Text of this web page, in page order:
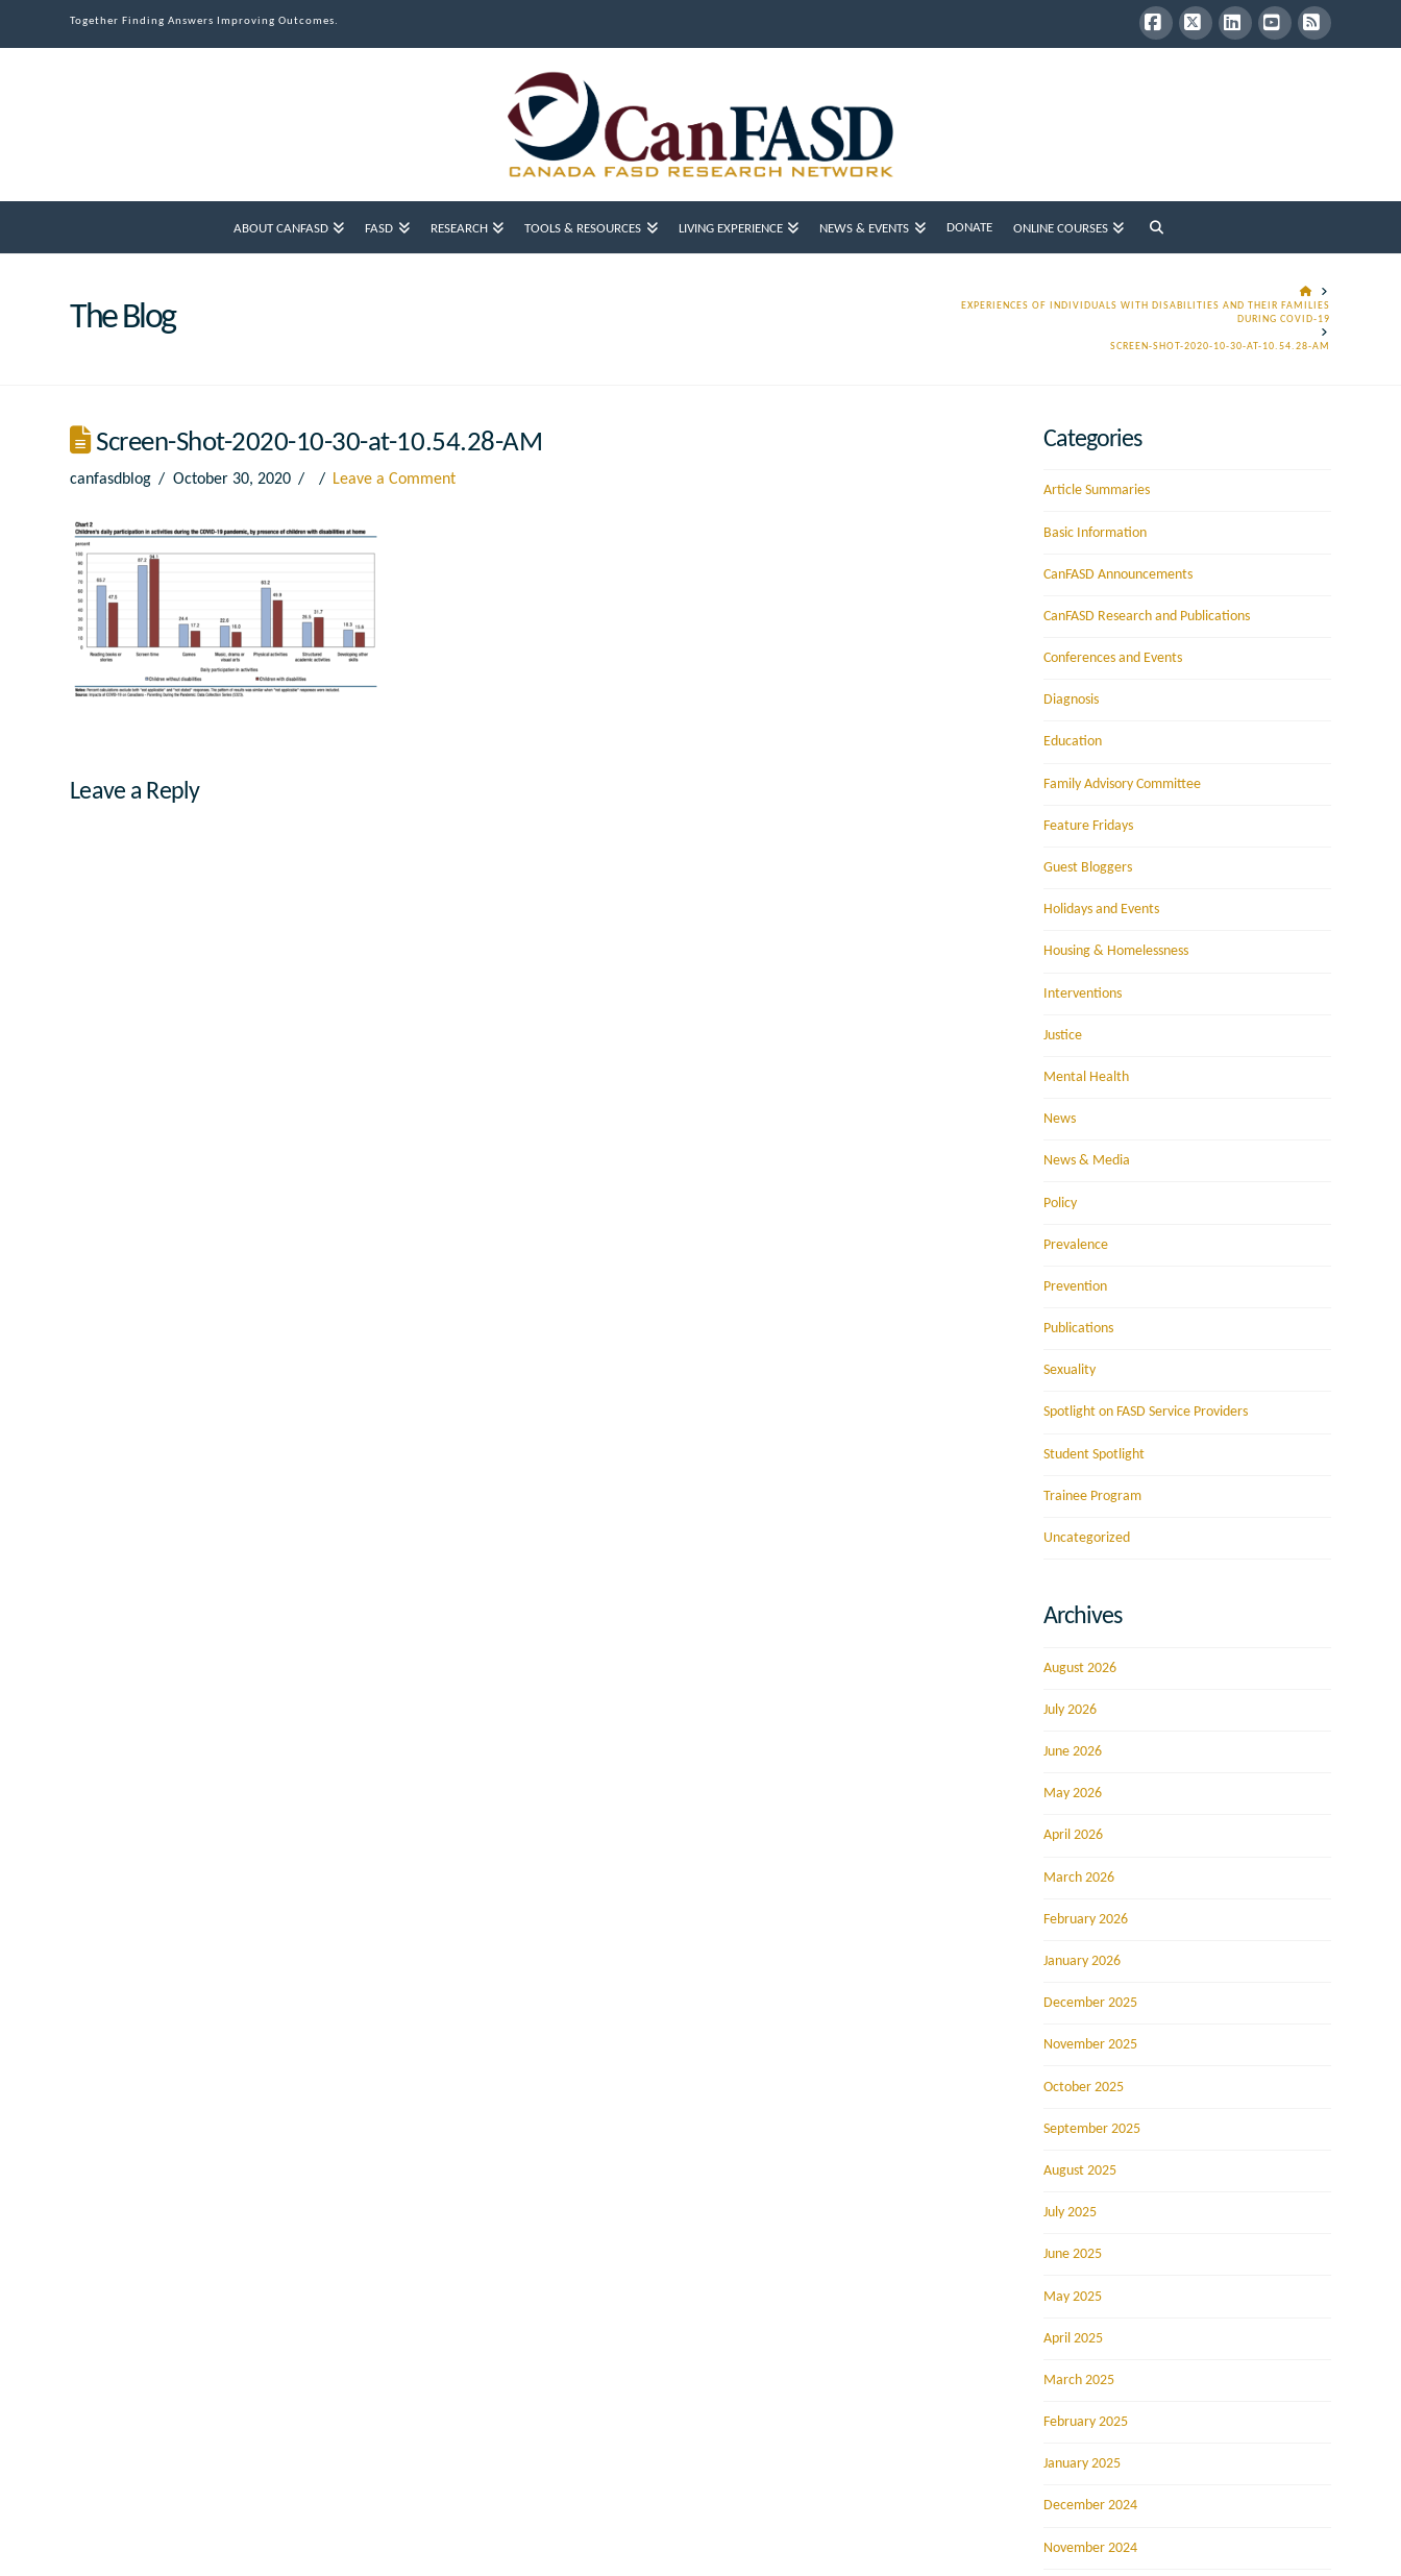
Together Finding Answers Improving Outcomes.
Facebook
X LinkedInYouTube
RSS
ABOUT CANFASD FASD RESEARCH TOOLS & RESOURCES LIVING EXPERIENCE NEWS & EVENTS DONATE ONLINE COURSES
The Blog
HOME
EXPERIENCES OF INDIVIDUALS WITH DISABILITIES AND THEIR FAMILIES
DURING COVID-19
SCREEN-SHOT-2020-10-30-AT-10.54.28-AM
Screen-Shot-2020-10-30-at-10.54.28-AM
canfasdblog October 30, 2020 Leave a Comment
Leave a Reply
Categories
Article Summaries
Basic Information
CanFASD Announcements
CanFASD Research and Publications
Conferences and Events
Diagnosis
Education
Family Advisory Committee
Feature Fridays
Guest Bloggers
Holidays and Events
Housing & Homelessness
Interventions
Justice
Mental Health
News
News & Media
Policy
Prevalence
Prevention
Publications
Sexuality
Spotlight on FASD Service Providers
Student Spotlight
Trainee Program
Uncategorized
Archives
August 2026
July 2026
June 2026
May 2026
April 2026
March 2026
February 2026
January 2026
December 2025
November 2025
October 2025
September 2025
August 2025
July 2025
June 2025
May 2025
April 2025
March 2025
February 2025
January 2025
December 2024
November 2024